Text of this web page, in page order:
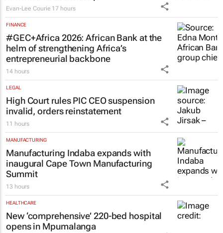
Evan-Lee Courie 17 hours
FINANCE
#GEC+Africa 2026: African Bank at the
helm of strengthening Africa’s
entrepreneurial backbone
14 hours
LEGAL
High Court rules PIC CEO suspension
invalid, orders reinstatement
11 hours
MANUFACTURING
Manufacturing Indaba expands with
inaugural Cape Town Manufacturing
Summit
13 hours
HEALTHCARE
New ‘comprehensive’ 220-bed hospital
opens in Mpumalanga